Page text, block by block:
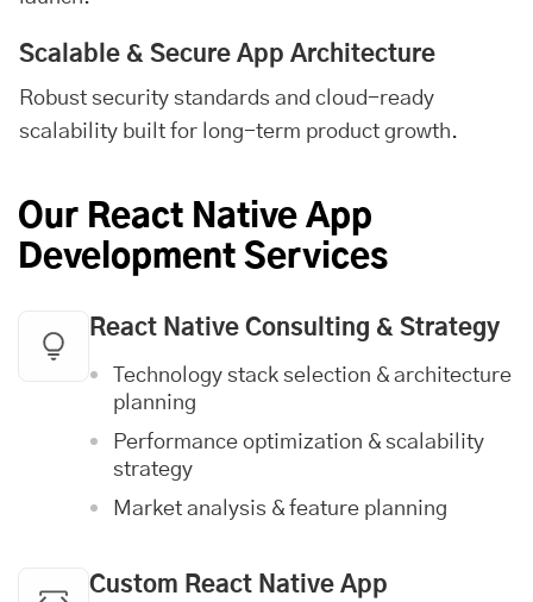
Scalable & Secure App Architecture
Robust security standards and cloud-ready
scalability built for long-term product growth.
Our React Native App
Development Services
React Native Consulting & Strategy
Technology stack selection & architecture
planning
Performance optimization & scalability
strategy
Market analysis & feature planning
Custom React Native App